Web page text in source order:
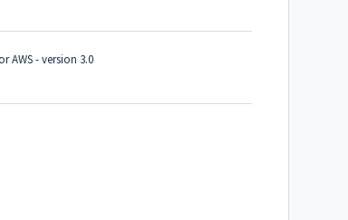
AWS - version 3.0